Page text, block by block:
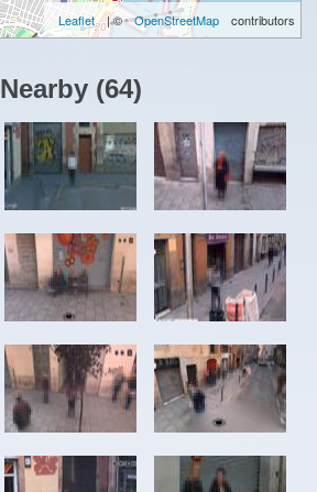
Leaflet | © OpenStreetMap contributors
Nearby (64)